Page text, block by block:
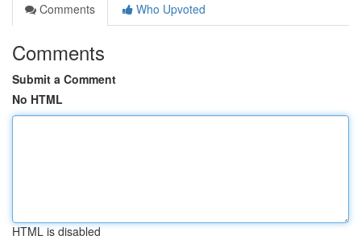
Comments
Who Upvoted
Comments
Submit a Comment
No HTML
HTML is disabled